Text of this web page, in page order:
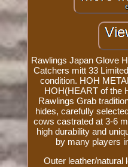
Rawlings Japan Glove
Catchers mitt 33
condition. HOH
HOH(HEART of the
Rawlings Grab
hides, carefully
cows castrated at 3-6
high durability and
by many players
Outer leather/natural